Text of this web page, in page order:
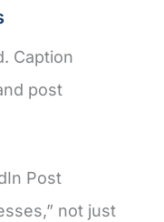
Caption
post
Post
not just